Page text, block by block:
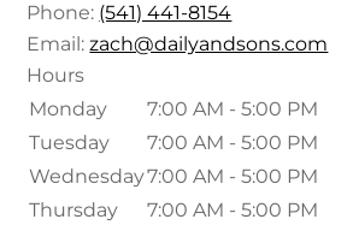
Phone: (541) 441-8154
Email:zach@dailyandsons.com
Hours
Monday
7:00 AM - 5:00 PM
Tuesday
7:00 AM - 5:00 PM
Wednesday7:00 AM - 5:00 PM
Thursday
7:00 AM - 5:00 PM